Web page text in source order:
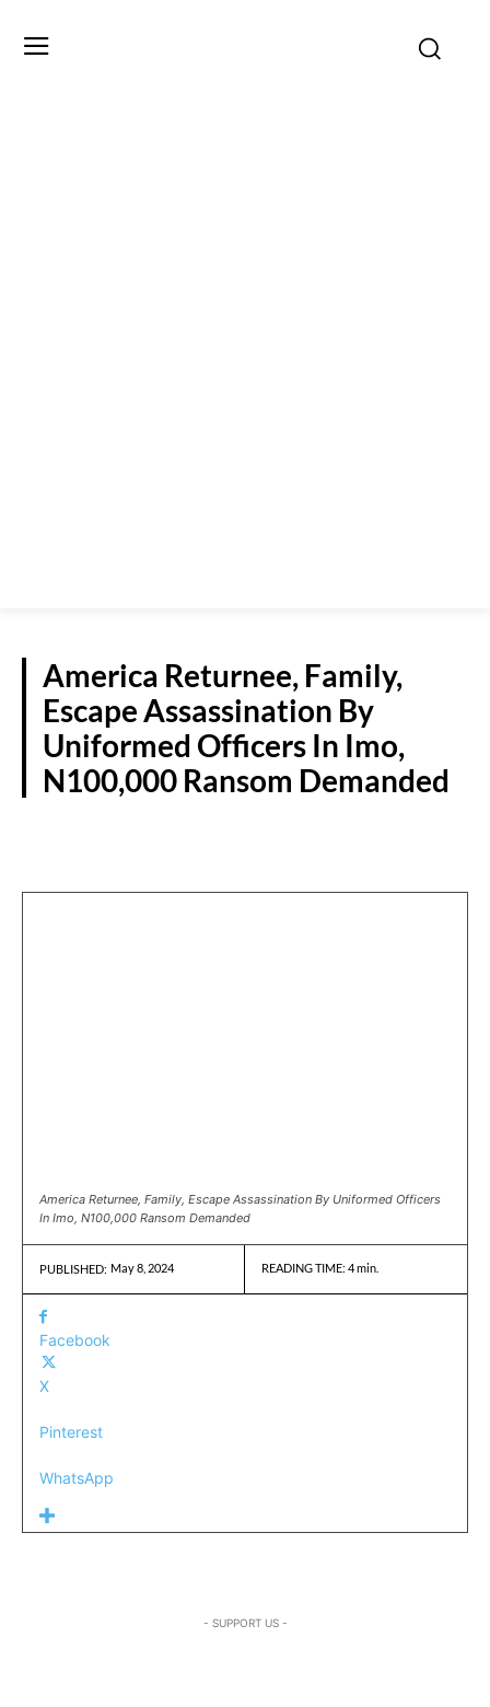
America Returnee, Family,
Escape Assassination By
Uniformed Officers In Imo,
N100,000 Ransom Demanded
America Returnee, Family, Escape Assassination By Uniformed Officers
In Imo, N100,000 Ransom Demanded
PUBLISHED: May 8, 2024 READING TIME: 4min.
Facebook
X
Pinterest
WhatsApp
- SUPPORT US -